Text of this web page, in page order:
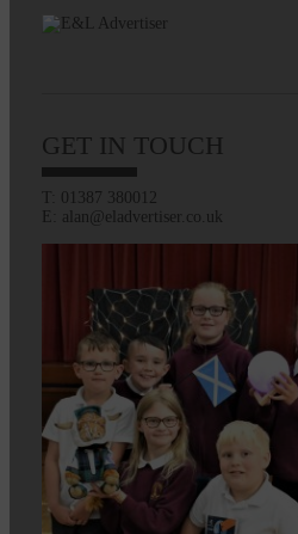
GET IN TOUCH
T: 01387 380012
E: alan@eladvertiser.co.uk